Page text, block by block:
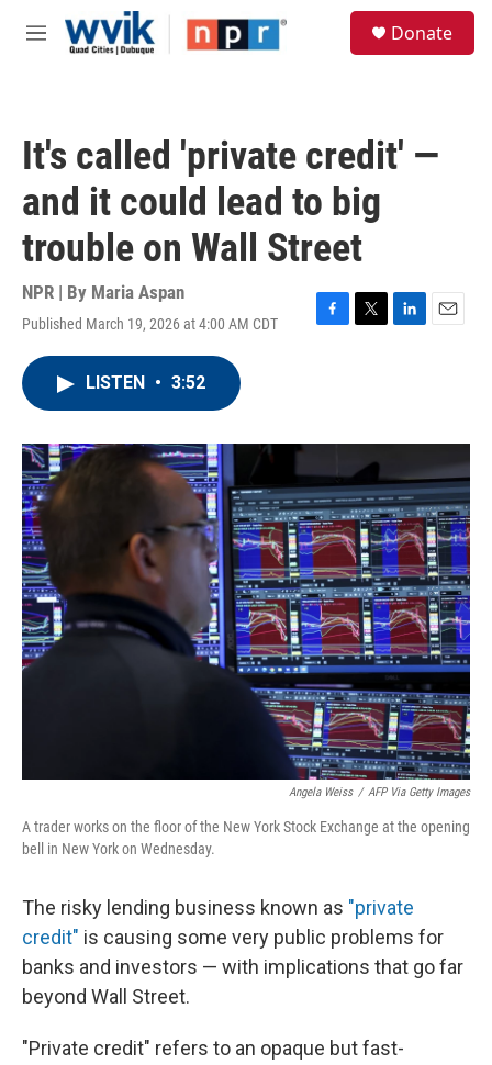
Skip to main content
M
Donate
It's called 'private credit' —
and it could lead to big
trouble on Wall Street
NPR | By Maria Aspan
Published March 19, 2026 at 4:00 AM CDT
F
o
k
T
r
L
I
E
LISTEN • 3:52
Angela Weiss / AFP Via Getty Images
A trader works on the floor of the New York Stock Exchange at the opening
bell in New York on Wednesday.
The risky lending business known as "private
credit" is causing some very public problems for
banks and investors — with implications that go far
beyond Wall Street.
"Private credit" refers to an opaque but fast-